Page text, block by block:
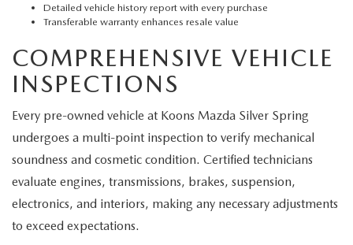
Detailed vehicle history report with every purchase
Transferable warranty enhances resale value
COMPREHENSIVE VEHICLE
INSPECTIONS
Every pre-owned vehicle at Koons Mazda Silver Spring
undergoes a multi-point inspection to verify mechanical
soundness and cosmetic condition. Certified technicians
evaluate engines, transmissions, brakes, suspension,
electronics, and interiors, making any necessary adjustments
to exceed expectations.